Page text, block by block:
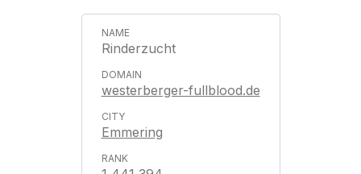
Rinderzucht
westerberger-fullblood.de
Emmering